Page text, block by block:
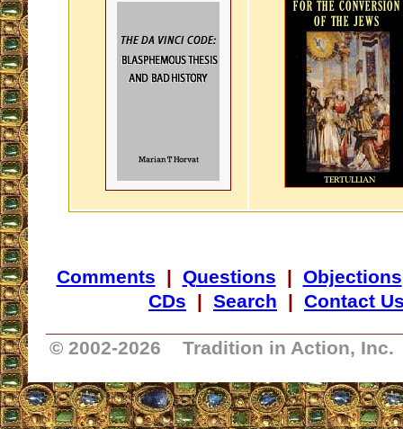
Comments | Questions | Objections
CDs | Search | Contact
© 2002-2026 Tradition in Action,